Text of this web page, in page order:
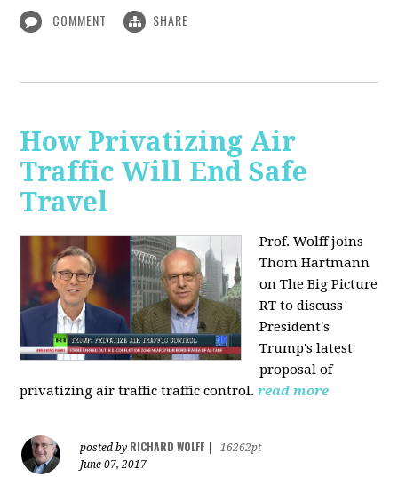
COMMENT SHARE
How Privatizing Air
Traffic Will End Safe
Travel
Prof. Wolff joins
Thom Hartmann
on The Big Picture
RT to discuss
President's
Trump's latest
proposal of
privatizing air traffic traffic control. read more
posted by RICHARD WOLFF
16262pt
June 07, 2017